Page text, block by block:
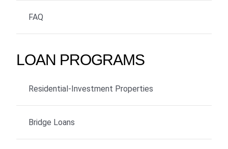
FAQ
LOAN PROGRAMS
Residential-Investment Properties
Bridge Loans